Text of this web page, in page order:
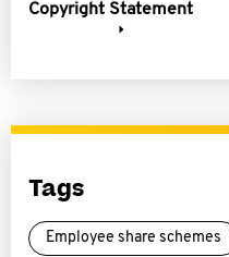
Copyright Statement
Tags
Employee share schemes